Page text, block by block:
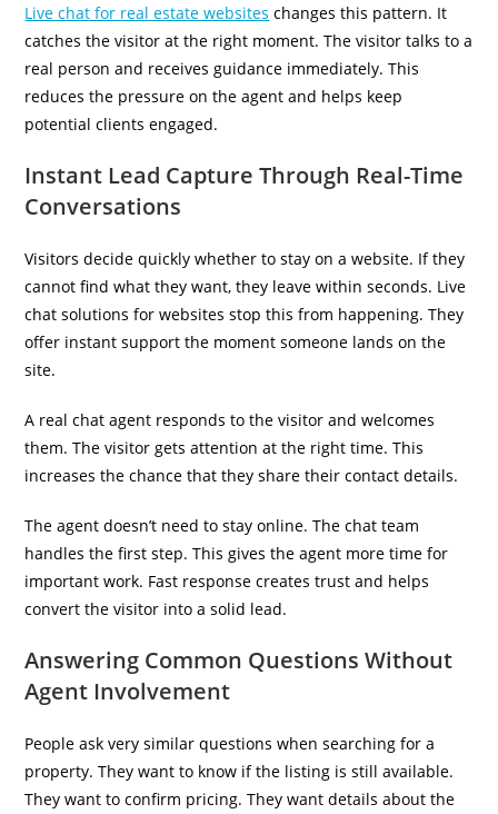
Live chat for real estate websites changes this pattern. It
catches the visitor at the right moment. The visitor talks to a
real person and receives guidance immediately. This
reduces the pressure on the agent and helps keep
potential clients engaged.
Instant Lead Capture Through Real-Time
Conversations
Visitors decide quickly whether to stay on a website. If they
cannot find what they want, they leave within seconds. Live
chat solutions for websites stop this from happening. They
offer instant support the moment someone lands on the
site.
A real chat agent responds to the visitor and welcomes
them. The visitor gets attention at the right time. This
increases the chance that they share their contact details.
The agent doesn’t need to stay online. The chat team
handles the first step. This gives the agent more time for
important work. Fast response creates trust and helps
convert the visitor into a solid lead.
Answering Common Questions Without
Agent Involvement
People ask very similar questions when searching for a
property. They want to know if the listing is still available.
They want to confirm pricing. They want details about the